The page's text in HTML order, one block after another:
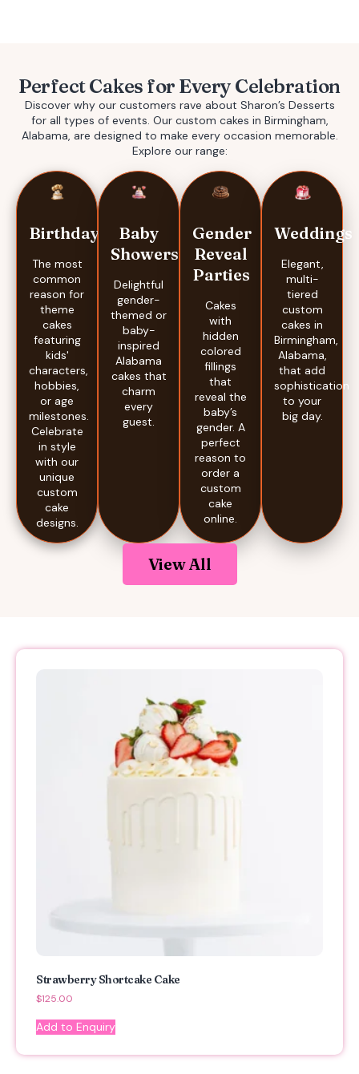
Perfect Cakes for Every Celebration
Discover why our customers rave about Sharon’s Desserts
for all types of events. Our custom cakes in Birmingham,
Alabama, are designed to make every occasion memorable.
Explore our range:
Birthdays
The most
common
reason for
theme
cakes
featuring
kids'
characters,
hobbies,
or age
milestones.
Celebrate
in style
with our
unique
custom
cake
designs.
Baby
Showers
Delightful
gender-
themed or
baby-
inspired
Alabama
cakes that
charm
every
guest.
Gender
Reveal
Parties
Cakes
with
hidden
colored
fillings
that
reveal the
baby’s
gender. A
perfect
reason to
order a
custom
cake
online.
Weddings
Elegant,
multi-
tiered
custom
cakes in
Birmingham,
Alabama,
that add
sophistication
to your
big day.
View All
Strawberry Shortcake Cake
$125.00
Add to Enquiry